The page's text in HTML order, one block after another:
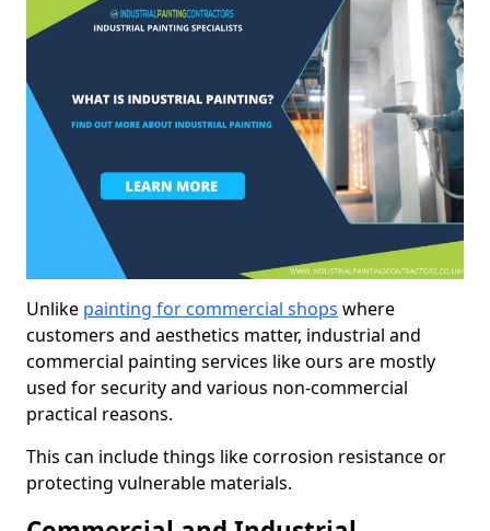
Unlike painting for commercial shops where
customers and aesthetics matter, industrial and
commercial painting services like ours are mostly
used for security and various non-commercial
practical reasons.
This can include things like corrosion resistance or
protecting vulnerable materials.